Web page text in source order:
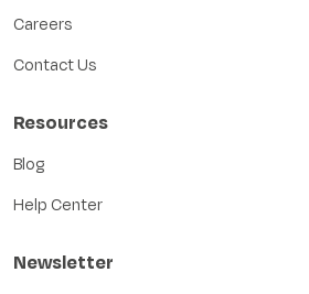
Careers
Contact Us
Resources
Blog
Help Center
Newsletter